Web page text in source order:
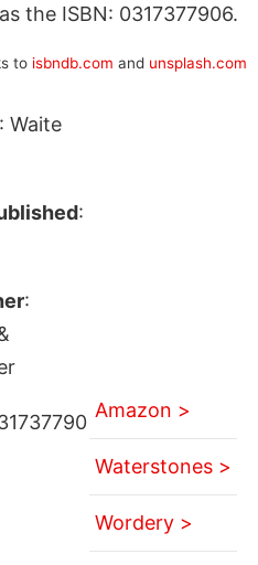
the ISBN: 0317377906.
to isbndb.com and unsplash.com
Waite
:
:
Amazon >
Waterstones >
Wordery >